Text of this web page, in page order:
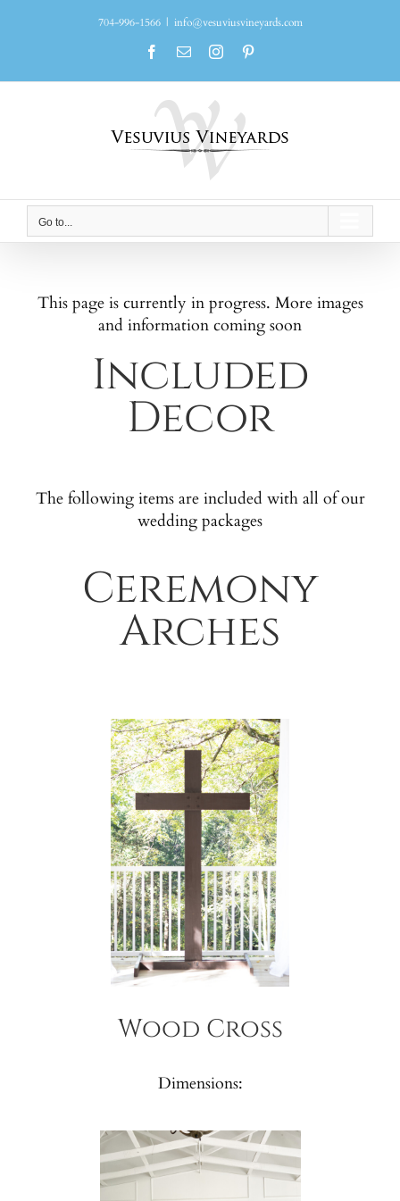
704-996-1566 | info@vesuviusvineyards.com
Facebook
EmailInstagram
Go to...
This page is currently in progress. More images
and information coming soon
Included
Decor
The following items are included with all of our
wedding packages
Ceremony
Arches
Wood Cross
Dimensions: